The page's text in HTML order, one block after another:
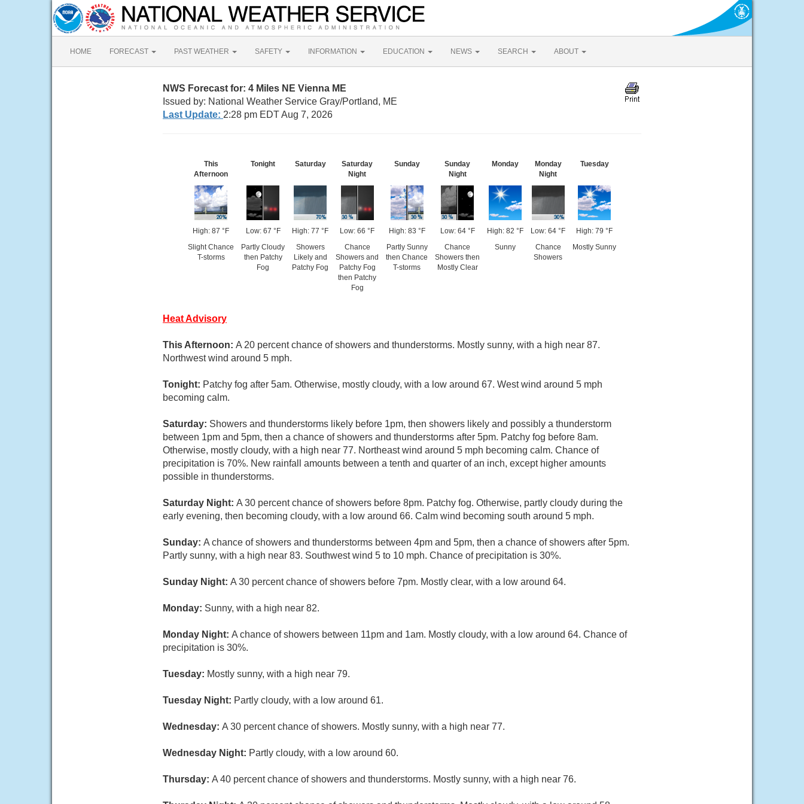
HOME FORECAST PAST WEATHER SAFETY INFORMATION EDUCATION NEWS SEARCH ABOUT
NWS Forecast for: 4 Miles NE Vienna ME
Issued by: National Weather Service Gray/Portland, ME
Last Update: 2:28 pm EDT Aug 7, 2026
This
Afternoon
High: 87 °F
Slight Chance
T-storms
Tonight
Low: 67 °F
Partly Cloudy
then Patchy
Fog
Saturday
High: 77 °F
Showers
Likely and
Patchy Fog
Saturday
Night
Low: 66 °F
Chance
Showers and
Patchy Fog
then Patchy
Fog
Sunday
High: 83 °F
Partly Sunny
then Chance
T-storms
Sunday
Night
Low: 64 °F
Chance
Showers then
Mostly Clear
Monday
High: 82 °F
Sunny
Monday
Night
Low: 64 °F
Chance
Showers
Tuesday
High: 79 °F
Mostly Sunny
Heat Advisory
This Afternoon: A 20 percent chance of showers and thunderstorms. Mostly sunny, with a high near 87.
Northwest wind around 5 mph.
Tonight: Patchy fog after 5am. Otherwise, mostly cloudy, with a low around 67. West wind around 5 mph
becoming calm.
Saturday: Showers and thunderstorms likely before 1pm, then showers likely and possibly a thunderstorm
between 1pm and 5pm, then a chance of showers and thunderstorms after 5pm. Patchy fog before 8am.
Otherwise, mostly cloudy, with a high near 77. Northeast wind around 5 mph becoming calm. Chance of
precipitation is 70%. New rainfall amounts between a tenth and quarter of an inch, except higher amounts
possible in thunderstorms.
Saturday Night: A 30 percent chance of showers before 8pm. Patchy fog. Otherwise, partly cloudy during the
early evening, then becoming cloudy, with a low around 66. Calm wind becoming south around 5 mph.
Sunday: A chance of showers and thunderstorms between 4pm and 5pm, then a chance of showers after 5pm.
Partly sunny, with a high near 83. Southwest wind 5 to 10 mph. Chance of precipitation is 30%.
Sunday Night: A 30 percent chance of showers before 7pm. Mostly clear, with a low around 64.
Monday: Sunny, with a high near 82.
Monday Night: A chance of showers between 11pm and 1am. Mostly cloudy, with a low around 64. Chance of
precipitation is 30%.
Tuesday: Mostly sunny, with a high near 79.
Tuesday Night: Partly cloudy, with a low around 61.
Wednesday: A 30 percent chance of showers. Mostly sunny, with a high near 77.
Wednesday Night: Partly cloudy, with a low around 60.
Thursday: A 40 percent chance of showers and thunderstorms. Mostly sunny, with a high near 76.